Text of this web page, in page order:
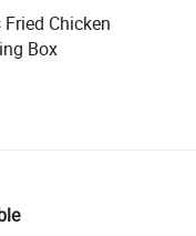
Chicken
Box